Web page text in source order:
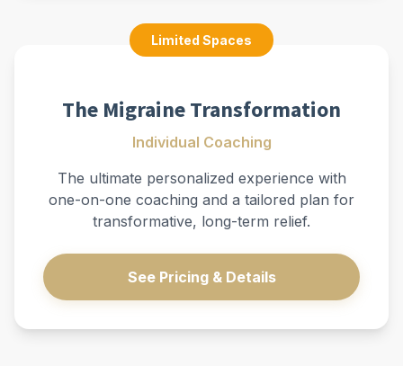
Limited Spaces
The Migraine Transformation
Individual Coaching
The ultimate personalized experience with
one-on-one coaching and a tailored plan for
transformative, long-term relief.
See Pricing & Details